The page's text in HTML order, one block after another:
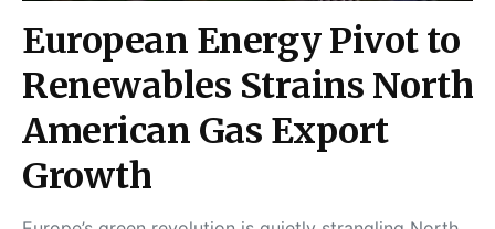
European Energy Pivot to
Renewables Strains North
American Gas Export
Growth